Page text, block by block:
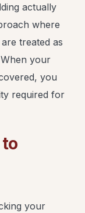
actually
where
treated as
your
you
required for
your